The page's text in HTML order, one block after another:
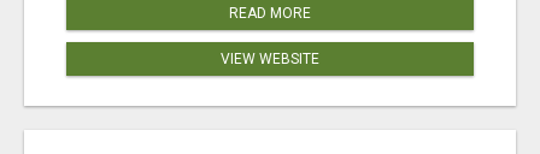
READ MORE
VIEW WEBSITE